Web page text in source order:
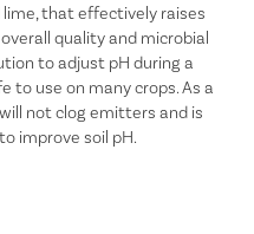
lime, that effectively raises
quality and microbial
to adjust pH during a
to use on many crops. As a
not clog emitters and is
improve soil pH.